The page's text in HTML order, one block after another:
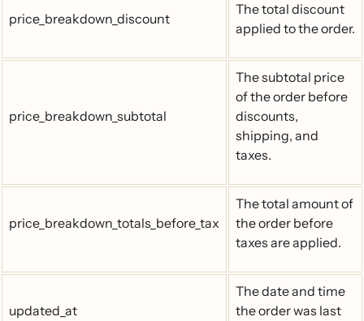
price_breakdown_discount
The total discount
applied to the order.
price_breakdown_subtotal
The subtotal price
of the order before
discounts,
shipping, and
taxes.
price_breakdown_totals_before_tax
The total amount of
the order before
taxes are applied.
updated_at
The date and time
the order was last